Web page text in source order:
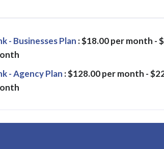
- Businesses Plan : $18.00 per month -
- Agency Plan : $128.00 per month -